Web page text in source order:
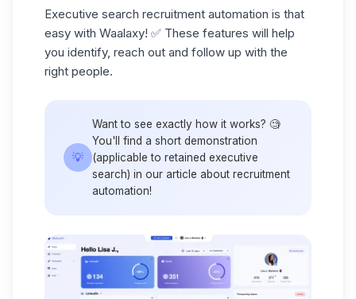
Executive search recruitment automation is that
easy with Waalaxy! ✅ These features will help
you identify, reach out and follow up with the
right people.
💡
Want to see exactly how it works? 🧐
You'll find a short demonstration
(applicable to retained executive
search) in our article about recruitment
automation!